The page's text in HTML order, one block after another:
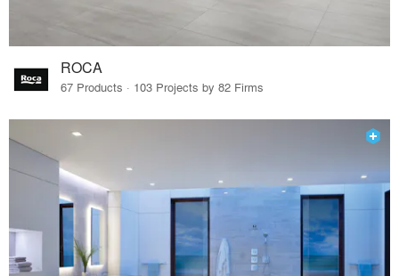
ROCA
67 Products · 103 Projects by 82 Firms